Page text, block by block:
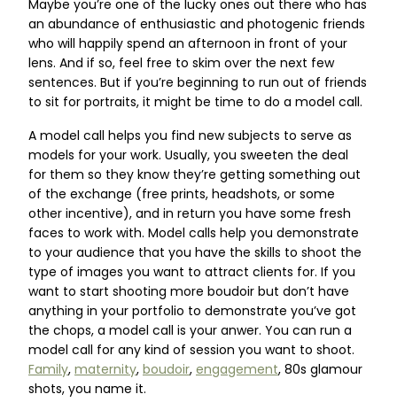
Maybe you’re one of the lucky ones out there who has
an abundance of enthusiastic and photogenic friends
who will happily spend an afternoon in front of your
lens. And if so, feel free to skim over the next few
sentences. But if you’re beginning to run out of friends
to sit for portraits, it might be time to do a model call.
A model call helps you find new subjects to serve as
models for your work. Usually, you sweeten the deal
for them so they know they’re getting something out
of the exchange (free prints, headshots, or some
other incentive), and in return you have some fresh
faces to work with. Model calls help you demonstrate
to your audience that you have the skills to shoot the
type of images you want to attract clients for. If you
want to start shooting more boudoir but don’t have
anything in your portfolio to demonstrate you’ve got
the chops, a model call is your anwer. You can run a
model call for any kind of session you want to shoot.
Family,maternity,boudoir,engagement, 80s glamour
shots, you name it.